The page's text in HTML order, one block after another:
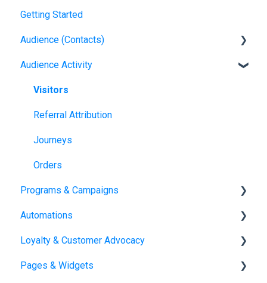
Getting Started
Audience (Contacts)
Contacts
Audience Activity
Visitors
Referral Attribution
Journeys
Orders
Programs & Campaigns
Programs & Campaigns Overview
Automations
Automations Overview
Loyalty & Customer Advocacy
Loyalty Overview
Pages & Widgets